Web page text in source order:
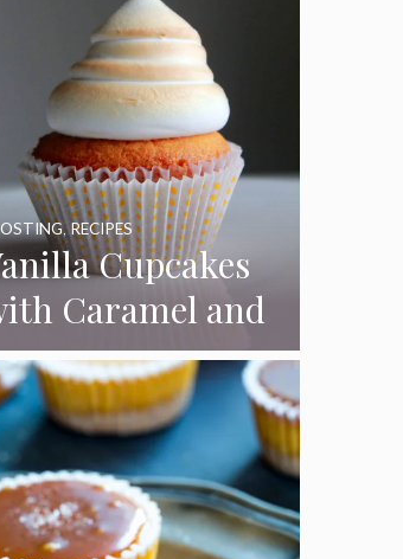
Cupcakes
Caramel and
,RECIPES